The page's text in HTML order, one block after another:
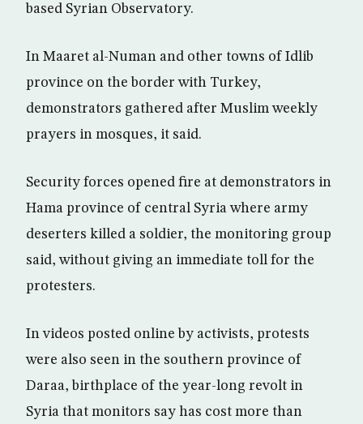
based Syrian Observatory.
In Maaret al-Numan and other towns of Idlib
province on the border with Turkey,
demonstrators gathered after Muslim weekly
prayers in mosques, it said.
Security forces opened fire at demonstrators in
Hama province of central Syria where army
deserters killed a soldier, the monitoring group
said, without giving an immediate toll for the
protesters.
In videos posted online by activists, protests
were also seen in the southern province of
Daraa, birthplace of the year-long revolt in
Syria that monitors say has cost more than